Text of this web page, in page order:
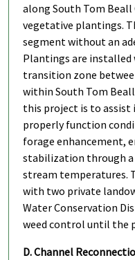
along South Tom Beall
vegetative plantings.
segment without an
Plantings are
transition zone
within South Tom
this project is to
properly function
forage enhancement,
stabilization through a
stream temperatures.
with two private
Water Conservation
weed control until the
D. Channel